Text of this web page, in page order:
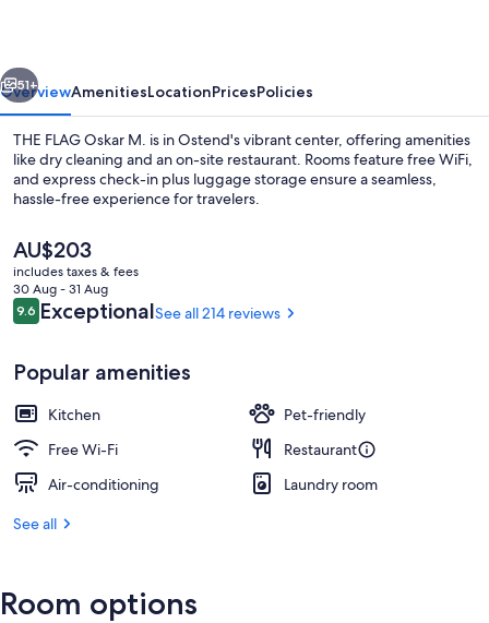
Comfort-Studio, Flussblick (Single,
51+
OverviewAmenitiesLocationPricesPolicies
THE FLAG Oskar M. is in Ostend's vibrant center, offering amenities
like dry cleaning and an on-site restaurant. Rooms feature free WiFi,
and express check-in plus luggage storage ensure a seamless,
hassle-free experience for travelers.
The
current
price
is
AU$203
AU$203
includes taxes & fees
30 Aug - 31 Aug
Reviews
9.69.6 out of 10
ExceptionalSee all 214 reviews
Popular amenities
Kitchen
Pet-friendly
Free Wi-Fi
Restaurant
Air-conditioning
Laundry room
See all
Room options